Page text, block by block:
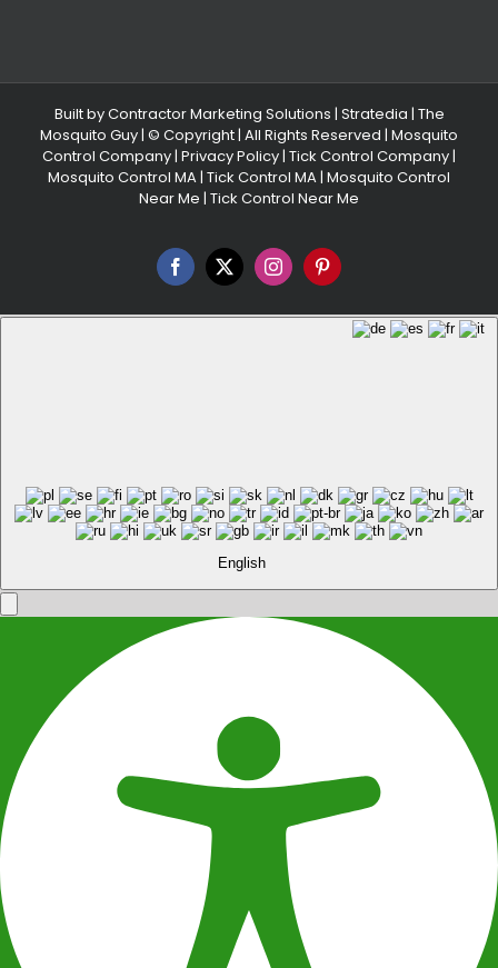
Built byContractor Marketing Solutions | Stratedia | The
Mosquito Guy| © Copyright| All Rights Reserved | Mosquito
Control Company | Privacy Policy | Tick Control Company|
Mosquito Control MA| Tick Control MA| Mosquito Control
Near Me | Tick Control Near Me
Facebook
X InstagramPinterest
English